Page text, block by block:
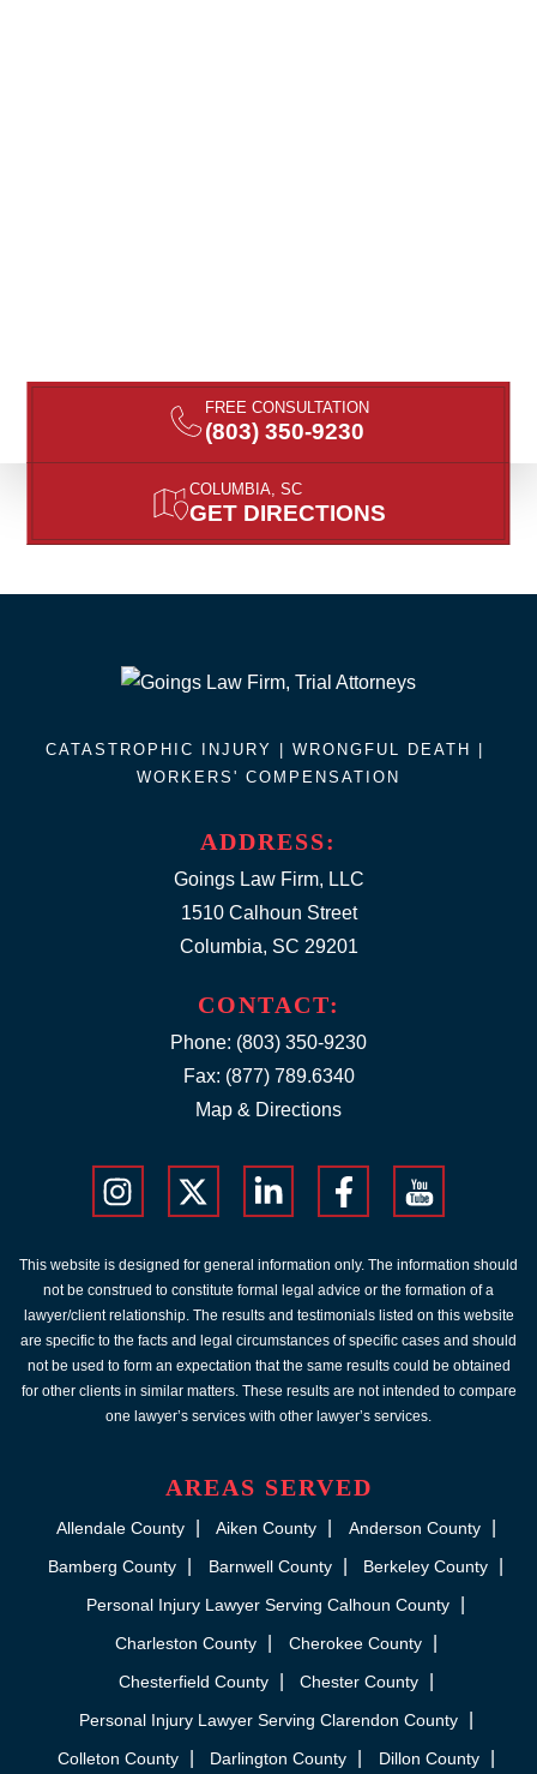
FREE CONSULTATION
(803) 350-9230
COLUMBIA, SC
GET DIRECTIONS
ADDRESS:
Goings Law Firm, LLC
1510 Calhoun Street
Columbia, SC 29201
CATASTROPHIC INJURY | WRONGFUL DEATH
WORKERS' COMPENSATION
CONTACT:
Phone: (803) 350-9230
Fax: (877) 789.6340
Map & Directions
This website is designed for general information only. The information should
not be construed to constitute formal legal advice or the formation of a
lawyer/client relationship. The results and testimonials listed on this website
are specific to the facts and legal circumstances of specific cases and should
not be used to form an expectation that the same results could be obtained
for other clients in similar matters. These results are not intended to compare
one lawyer’s services with other lawyer’s services.
AREAS SERVED
Allendale County Aiken County
Anderson County
Bamberg County
Barnwell County
Berkeley County
Personal Injury Lawyer Serving Calhoun County
Charleston County
Cherokee County
Chesterfield County
Chester County
Personal Injury Lawyer Serving Clarendon County
Colleton County
Darlington County
Dillon County